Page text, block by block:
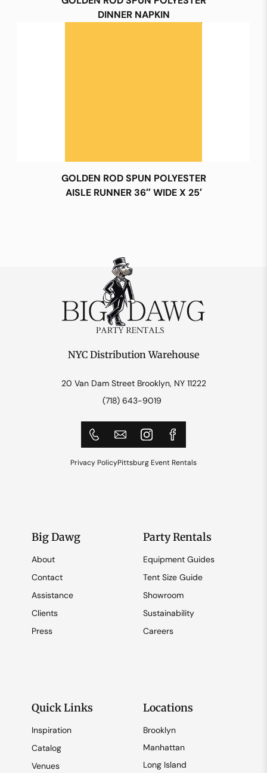
DINNER NAPKIN
GOLDEN ROD SPUN POLYESTER
AISLE RUNNER 36″ WIDE X 25′
NYC Distribution Warehouse
20 Van Dam Street Brooklyn, NY 11222
(718) 643-9019
Privacy PolicyPittsburg Event Rentals
Big Dawg
About
Contact
Assistance
Clients
Press
Party Rentals
Equipment Guides
Tent Size Guide
Showroom
Sustainability
Careers
Quick Links
Inspiration
Catalog
Venues
Locations
Brooklyn
Manhattan
Long Island